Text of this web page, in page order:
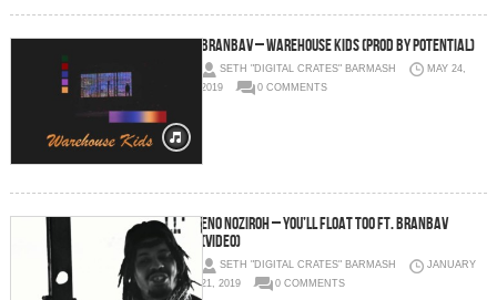
BRANBAV – Warehouse Kids (prod by Potential)
SETH "DIGITAL CRATES" BARMASH
MAY 24,
2019
0 COMMENTS
Eno Noziroh – You’ll Float Too Ft. Branbav
(Video)
SETH "DIGITAL CRATES" BARMASH
JANUARY
21, 2019
0 COMMENTS